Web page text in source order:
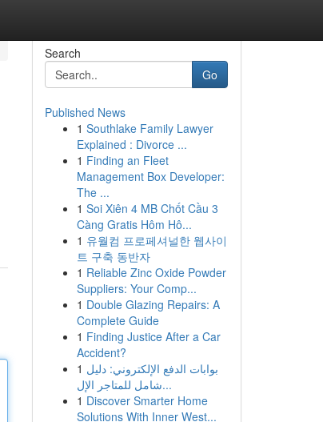
Search
Go
Published News
1 Southlake Family Lawyer
Explained : Divorce ...
1 Finding an Fleet
Management Box Developer:
The ...
1 Soi Xiên 4 MB Chốt Cầu 3
Càng Gratis Hôm Hô...
1 유월컴 프로페셔널한 웹사이
트 구축 동반자
1 Reliable Zinc Oxide Powder
Suppliers: Your Comp...
1 Double Glazing Repairs: A
Complete Guide
1 Finding Justice After a Car
Accident?
1 بوابات الدفع الإلكتروني: دليل
شامل للمتاجر الإل...
1 Discover Smarter Home
Solutions With Inner West...